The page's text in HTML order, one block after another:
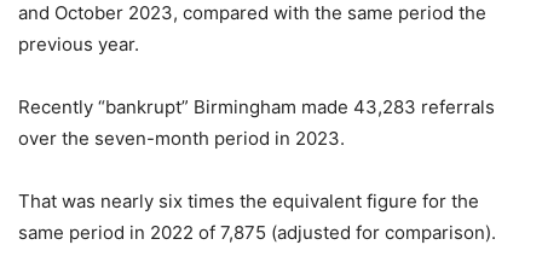
and October 2023, compared with the same period the
previous year.
Recently “bankrupt” Birmingham made 43,283 referrals
over the seven-month period in 2023.
That was nearly six times the equivalent figure for the
same period in 2022 of 7,875 (adjusted for comparison).